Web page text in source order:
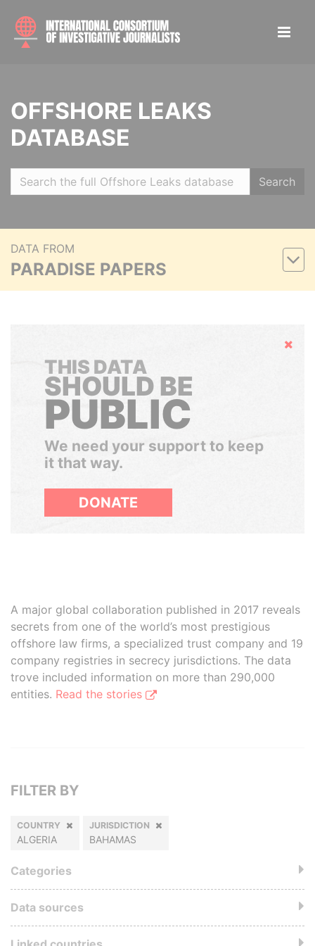
OFFSHORE LEAKS
DATABASE
Search
DATA FROM
PARADISE PAPERS
Hide
THIS DATA
SHOULD BE
PUBLIC
We need your support to keep
it that way.
DONATE
A major global collaboration published in 2017 reveals
secrets from one of the world’s most prestigious
offshore law firms, a specialized trust company and 19
company registries in secrecy jurisdictions. The data
trove included information on more than 290,000
entities. Read the stories
FILTER BY
COUNTRY
ALGERIA
JURISDICTION
BAHAMAS
Categories
Data sources